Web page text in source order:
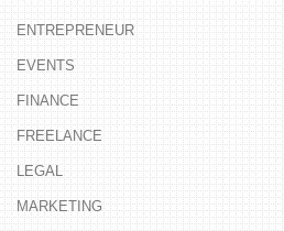
ENTREPRENEUR
EVENTS
FINANCE
FREELANCE
LEGAL
MARKETING